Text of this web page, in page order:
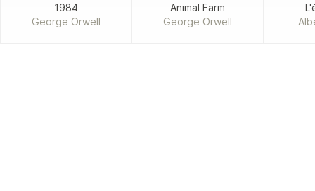
1984
George Orwell
Animal Farm
George Orwell